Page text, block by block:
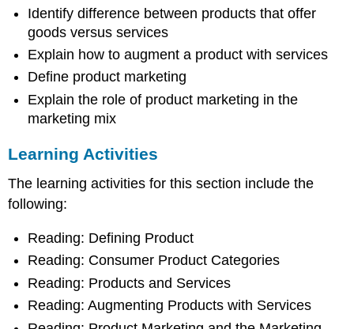
Identify difference between products that offer
goods versus services
Explain how to augment a product with services
Define product marketing
Explain the role of product marketing in the
marketing mix
Learning Activities
The learning activities for this section include the
following:
Reading: Defining Product
Reading: Consumer Product Categories
Reading: Products and Services
Reading: Augmenting Products with Services